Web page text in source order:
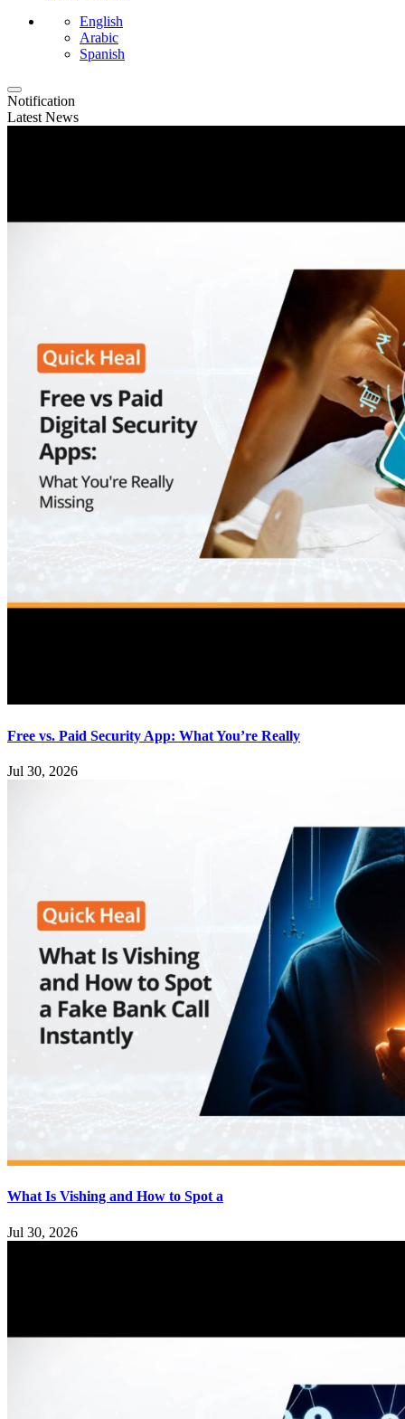
English
Arabic
Spanish
Notification
Latest News
Free vs. Paid Security App: What You’re Really
Jul 30, 2026
What Is Vishing and How to Spot a
Jul 30, 2026